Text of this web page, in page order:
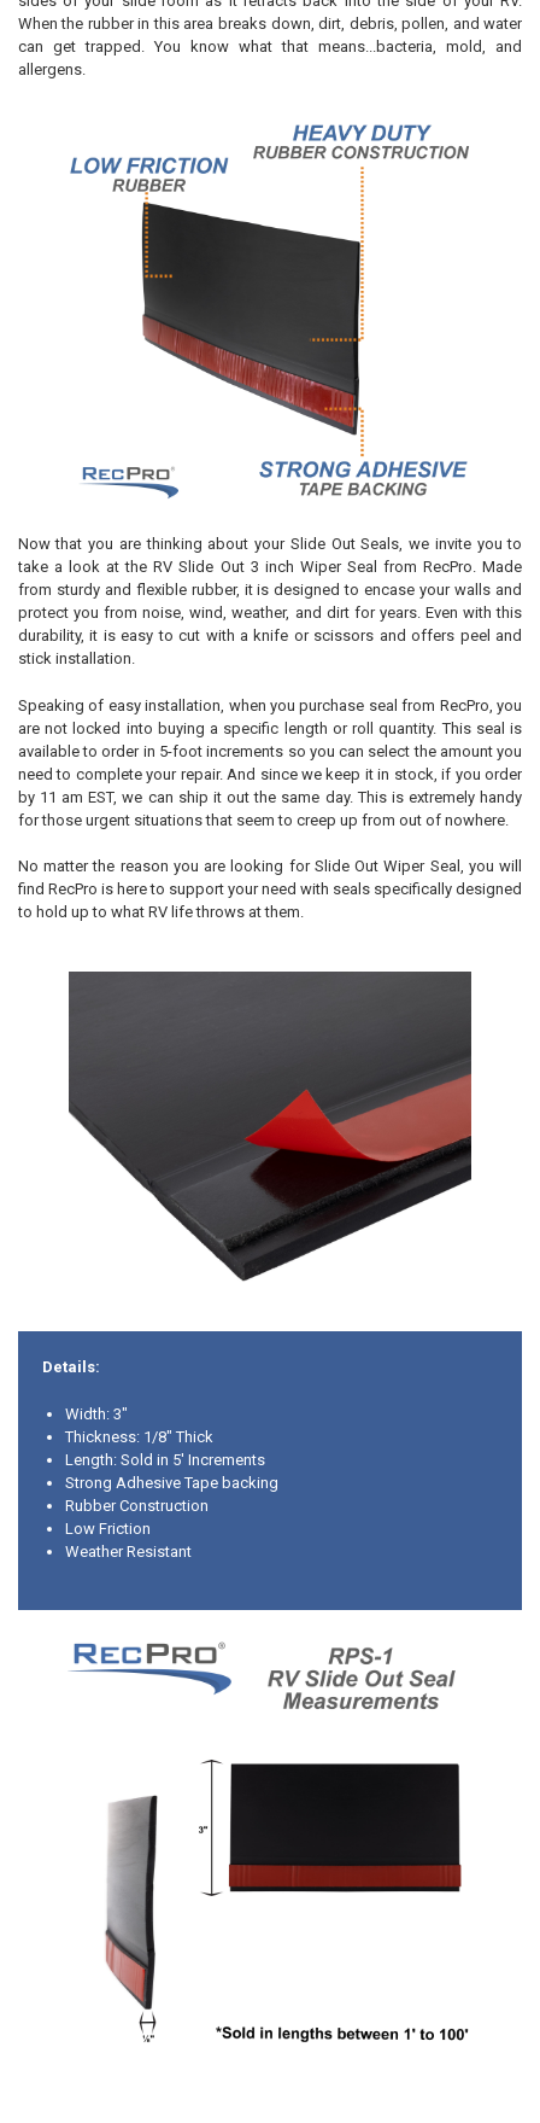
When the rubber in this area breaks down, dirt, debris, pollen, and water
can get trapped. You know what that means...bacteria, mold, and
allergens.
Now that you are thinking about your Slide Out Seals, we invite you to
take a look at the RV Slide Out 3 inch Wiper Seal from RecPro. Made
from sturdy and flexible rubber, it is designed to encase your walls and
protect you from noise, wind, weather, and dirt for years. Even with this
durability, it is easy to cut with a knife or scissors and offers peel and
stick installation.
Speaking of easy installation, when you purchase seal from RecPro, you
are not locked into buying a specific length or roll quantity. This seal is
available to order in 5-foot increments so you can select the amount you
need to complete your repair. And since we keep it in stock, if you order
by 11 am EST, we can ship it out the same day. This is extremely handy
for those urgent situations that seem to creep up from out of nowhere.
No matter the reason you are looking for Slide Out Wiper Seal, you will
find RecPro is here to support your need with seals specifically designed
to hold up to what RV life throws at them.
Details:
Width: 3"
Thickness: 1/8" Thick
Length: Sold in 5' Increments
Strong Adhesive Tape backing
Rubber Construction
Low Friction
Weather Resistant